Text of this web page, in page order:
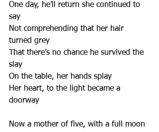
One day, he’ll return she continued to
say
Not comprehending that her hair
turned grey
That there’s no chance he survived the
slay
On the table, her hands splay
Her heart, to the light became a
doorway
Now a mother of five, with a full moon